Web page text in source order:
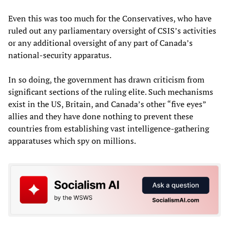
Even this was too much for the Conservatives, who have
ruled out any parliamentary oversight of CSIS’s activities
or any additional oversight of any part of Canada’s
national-security apparatus.
In so doing, the government has drawn criticism from
significant sections of the ruling elite. Such mechanisms
exist in the US, Britain, and Canada’s other “five eyes”
allies and they have done nothing to prevent these
countries from establishing vast intelligence-gathering
apparatuses which spy on millions.